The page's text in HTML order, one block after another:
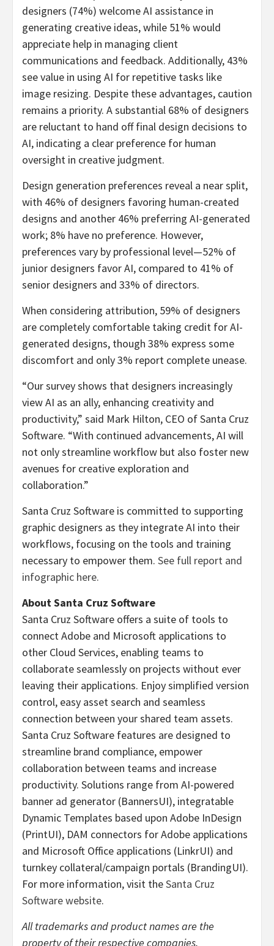
designers (74%) welcome AI assistance in
generating creative ideas, while 51% would
appreciate help in managing client
communications and feedback. Additionally, 43%
see value in using AI for repetitive tasks like
image resizing. Despite these advantages, caution
remains a priority. A substantial 68% of designers
are reluctant to hand off final design decisions to
AI, indicating a clear preference for human
oversight in creative judgment.
Design generation preferences reveal a near split,
with 46% of designers favoring human-created
designs and another 46% preferring AI-generated
work; 8% have no preference. However,
preferences vary by professional level—52% of
junior designers favor AI, compared to 41% of
senior designers and 33% of directors.
When considering attribution, 59% of designers
are completely comfortable taking credit for AI-
generated designs, though 38% express some
discomfort and only 3% report complete unease.
“Our survey shows that designers increasingly
view AI as an ally, enhancing creativity and
productivity,” said Mark Hilton, CEO of Santa Cruz
Software. “With continued advancements, AI will
not only streamline workflow but also foster new
avenues for creative exploration and
collaboration.”
Santa Cruz Software is committed to supporting
graphic designers as they integrate AI into their
workflows, focusing on the tools and training
necessary to empower them. See full report and
infographic here.
About Santa Cruz Software
Santa Cruz Software offers a suite of tools to
connect Adobe and Microsoft applications to
other Cloud Services, enabling teams to
collaborate seamlessly on projects without ever
leaving their applications. Enjoy simplified version
control, easy asset search and seamless
connection between your shared team assets.
Santa Cruz Software features are designed to
streamline brand compliance, empower
collaboration between teams and increase
productivity. Solutions range from AI-powered
banner ad generator (BannersUI), integratable
Dynamic Templates based upon Adobe InDesign
(PrintUI), DAM connectors for Adobe applications
and Microsoft Office applications (LinkrUI) and
turnkey collateral/campaign portals (BrandingUI).
For more information, visit theSanta Cruz
Software website.
All trademarks and product names are the
property of their respective companies.